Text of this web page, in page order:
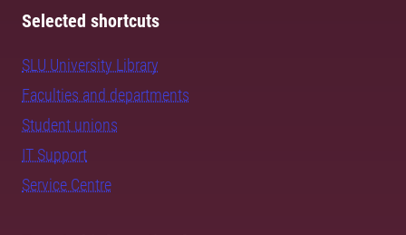
Selected shortcuts
SLU University Library
Faculties and departments
Student unions
IT Support
Service Centre